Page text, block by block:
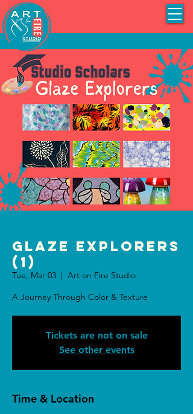
Glaze Explorers
(1)
Tue, Mar 03
  |
Art on Fire Studio
A Journey Through Color & Texture
Tickets are not on sale
See other events
Time & Location